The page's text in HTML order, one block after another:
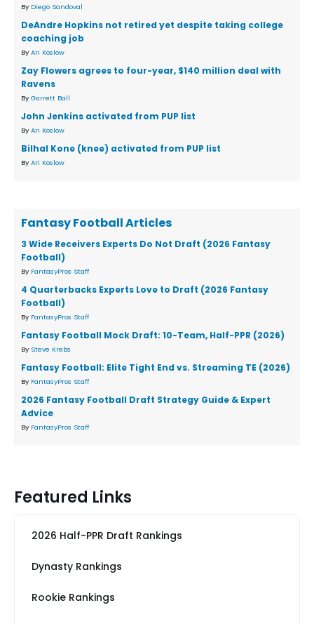
By Diego Sandoval
DeAndre Hopkins not retired yet despite taking college
coaching job
By Ari Koslow
Zay Flowers agrees to four-year, $140 million deal with
Ravens
By Garrett Ball
John Jenkins activated from PUP list
By Ari Koslow
Bilhal Kone (knee) activated from PUP list
By Ari Koslow
Fantasy Football Articles
3 Wide Receivers Experts Do Not Draft (2026 Fantasy
Football)
By FantasyPros Staff
4 Quarterbacks Experts Love to Draft (2026 Fantasy
Football)
By FantasyPros Staff
Fantasy Football Mock Draft: 10-Team, Half-PPR (2026)
By Steve Krebs
Fantasy Football: Elite Tight End vs. Streaming TE (2026)
By FantasyPros Staff
2026 Fantasy Football Draft Strategy Guide & Expert
Advice
By FantasyPros Staff
Featured Links
2026 Half-PPR Draft Rankings
Dynasty Rankings
Rookie Rankings